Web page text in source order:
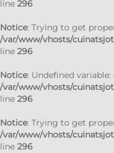
line 296
Notice: Trying to get
/var/www/vhosts/
line 296
Notice: Undefined
/var/www/vhosts/
line 296
Notice: Trying to get
/var/www/vhosts/
line 296